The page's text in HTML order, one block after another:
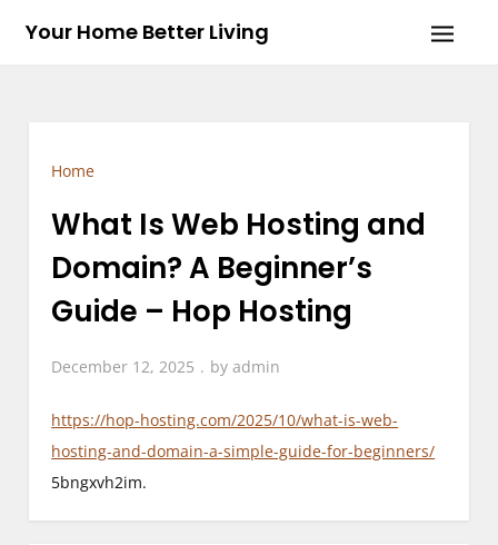
Your Home Better Living
Home
What Is Web Hosting and
Domain? A Beginner’s
Guide – Hop Hosting
December 12, 2025 byadmin
https://hop-hosting.com/2025/10/what-is-web-
hosting-and-domain-a-simple-guide-for-beginners/
5bngxvh2im.